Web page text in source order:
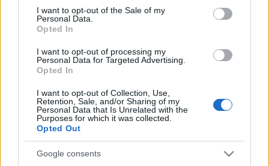
consent section.
I want to opt-out of the Sale of my
Personal Data.
Opted In
I want to opt-out of processing my
Personal Data for Targeted Advertising.
Opted In
I want to opt-out of Collection, Use,
Retention, Sale, and/or Sharing of my
Personal Data that Is Unrelated with the
Purposes for which it was collected.
Opted Out
Google consents
Ilyen az, ha csak énekel a Mastodon
dobosa
dankógábor•2018. május 19.